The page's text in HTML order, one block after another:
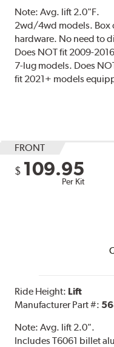
Note:Avg. lift 2.0"F.
2wd/4wd models. Box
hardware. No need to
Does NOT fit 2009-
7-lug models. Does
fit 2021+ models
FRONT
$ 109.95
Per Kit
Ride Height: Lift
Manufacturer Part #:
Note:Avg. lift 2.0".
Includes T6061 billet